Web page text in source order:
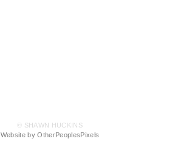
© SHAWN HUCKINS
Website by OtherPeoplesPixels